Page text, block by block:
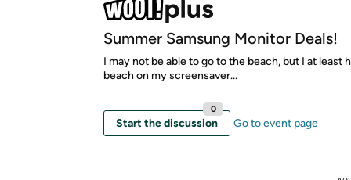
Summer Samsung Monitor Deals!
I may not be able to go to the beach, but I at least
beach on my screensaver...
Start the discussion
0
Go to event page